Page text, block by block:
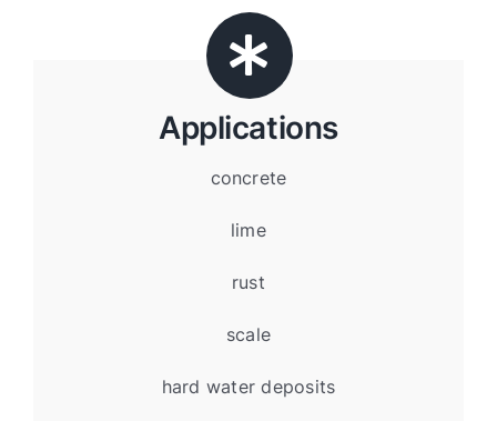
Applications
concrete
lime
rust
scale
hard water deposits